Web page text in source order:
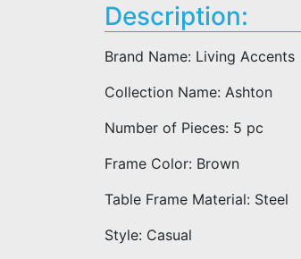
Description:
Brand Name: Living Accents
Collection Name: Ashton
Number of Pieces: 5 pc
Frame Color: Brown
Table Frame Material: Steel
Style: Casual